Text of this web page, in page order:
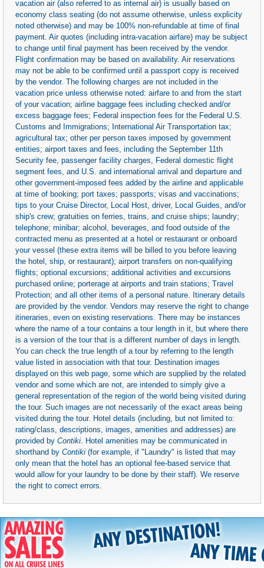
vacation air (also referred to as internal air) is usually based on
economy class seating (do not assume otherwise, unless explicity
noted otherwise) and may be 100% non-refundable at time of final
payment. Air quotes (including intra-vacation airfare) may be subject
to change until final payment has been received by the vendor.
Flight confirmation may be based on availability. Air reservations
may not be able to be confirmed until a passport copy is received
by the vendor. The following charges are not included in the
vacation price unless otherwise noted: airfare to and from the start
of your vacation; airline baggage fees including checked and/or
excess baggage fees; Federal inspection fees for the Federal U.S.
Customs and Immigrations; International Air Transportation tax;
agricultural tax; other per person taxes imposed by government
entities; airport taxes and fees, including the September 11th
Security fee, passenger facility charges, Federal domestic flight
segment fees, and U.S. and international arrival and departure and
other government-imposed fees added by the airline and applicable
at time of booking; port taxes; passports; visas and vaccinations;
tips to your Cruise Director, Local Host, driver, Local Guides, and/or
ship's crew; gratuities on ferries, trains, and cruise ships; laundry;
telephone; minibar; alcohol, beverages, and food outside of the
contracted menu as presented at a hotel or restaurant or onboard
your vessel (these extra items will be billed to you before leaving
the hotel, ship, or restaurant); airport transfers on non-qualifying
flights; optional excursions; additional activities and excursions
purchased online; porterage at airports and train stations; Travel
Protection; and all other items of a personal nature. Itinerary details
are provided by the vendor. Vendors may reserve the right to change
itineraries, even on existing reservations. There may be instances
where the name of a tour contains a tour length in it, but where there
is a version of the tour that is a different number of days in length.
You can check the true length of a tour by referring to the length
value listed in association with that tour. Destination images
displayed on this web page, some which are supplied by the related
vendor and some which are not, are intended to simply give a
general representation of the region of the world being visited during
the tour. Such images are not necessarily of the exact areas being
visited during the tour. Hotel details (including, but not limited to:
rating/class, descriptions, images, amenities and addresses) are
provided by Contiki. Hotel amenities may be communicated in
shorthand by Contiki (for example, if "Laundry" is listed that may
only mean that the hotel has an optional fee-based service that
would allow for your laundry to be done by their staff). We reserve
the right to correct errors.